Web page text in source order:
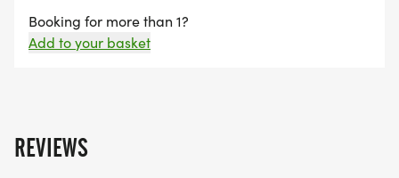
• Bespoke medal
• Free photographs
Booking for more than 1?
Add to your basket
REVIEWS